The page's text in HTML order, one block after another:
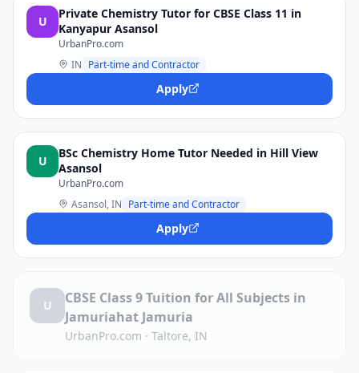
U
Private Chemistry Tutor for CBSE Class 11 in
Kanyapur Asansol
UrbanPro.com
IN Part-time and Contractor
Apply
U
BSc Chemistry Home Tutor Needed in Hill View
Asansol
UrbanPro.com
Asansol, IN Part-time and Contractor
Apply
U
CBSE Class 9 Tuition for All Subjects in
Jamuriahat Jamuria
UrbanPro.com · Taltore, IN